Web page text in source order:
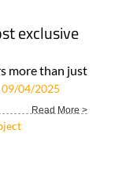
exclusive
more than just
09/04/2025
Read More >